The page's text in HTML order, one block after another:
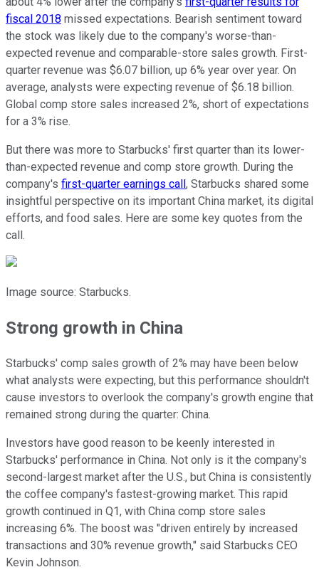
fiscal 2018 missed expectations. Bearish sentiment toward
the stock was likely due to the company's worse-than-
expected revenue and comparable-store sales growth. First-
quarter revenue was $6.07 billion, up 6% year over year. On
average, analysts were expecting revenue of $6.18 billion.
Global comp store sales increased 2%, short of expectations
for a 3% rise.
But there was more to Starbucks' first quarter than its lower-
than-expected revenue and comp store growth. During the
company's first-quarter earnings call, Starbucks shared some
insightful perspective on its important China market, its digital
efforts, and food sales. Here are some key quotes from the
call.
Image source: Starbucks.
Strong growth in China
Starbucks' comp sales growth of 2% may have been below
what analysts were expecting, but this performance shouldn't
cause investors to overlook the company's growth engine that
remained strong during the quarter: China.
Investors have good reason to be keenly interested in
Starbucks' performance in China. Not only is it the company's
second-largest market after the U.S., but China is consistently
the coffee company's fastest-growing market. This rapid
growth continued in Q1, with China comp store sales
increasing 6%. The boost was "driven entirely by increased
transactions and 30% revenue growth," said Starbucks CEO
Kevin Johnson.